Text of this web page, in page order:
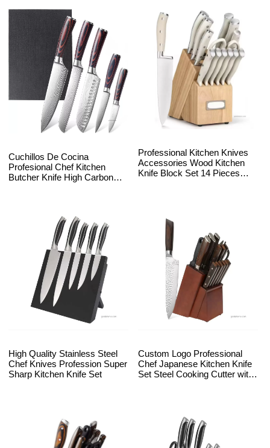
Cuchillos De Cocina
Profesional Chef Kitchen
Butcher Knife High Carbon
Professional Kitchen Knives
Accessories Wood Kitchen
Knife Block Set 14 Pieces
High Quality Stainless Steel
Chef Knives Profession Super
Sharp Kitchen Knife Set
Custom Logo Professional
Chef Japanese Kitchen Knife
Set Steel Cooking Cutter with